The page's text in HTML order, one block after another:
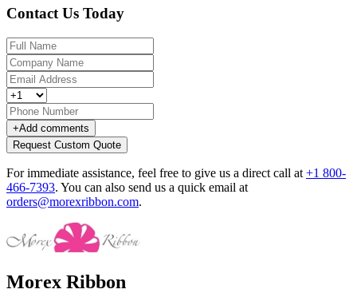
Contact Us Today
+Add comments
Request Custom Quote
For immediate assistance, feel free to give us a direct call at +1 800-
466-7393. You can also send us a quick email at
orders@morexribbon.com.
Morex Ribbon